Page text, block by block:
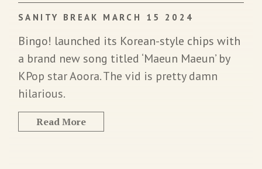
SANITY BREAK MARCH 15 2024
Bingo! launched its Korean-style chips with
a brand new song titled ‘Maeun Maeun’ by
KPop star Aoora. The vid is pretty damn
hilarious.
Read More